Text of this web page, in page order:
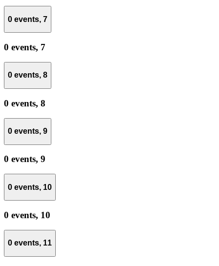
0 events, 7
0 events, 7
0 events, 8
0 events, 8
0 events, 9
0 events, 9
0 events, 10
0 events, 10
0 events, 11